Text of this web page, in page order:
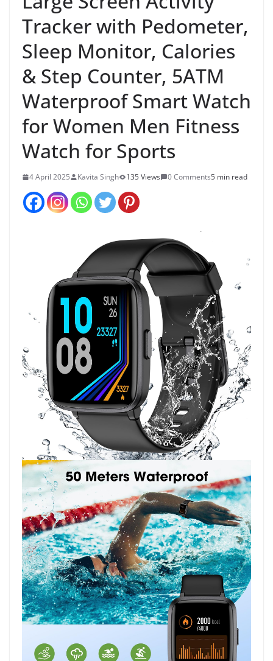
Tracker with Pedometer,
Sleep Monitor, Calories
& Step Counter, 5ATM
Waterproof Smart Watch
for Women Men Fitness
Watch for Sports
4 April 2025 Kavita Singh 135 Views 0 Comments5 min read